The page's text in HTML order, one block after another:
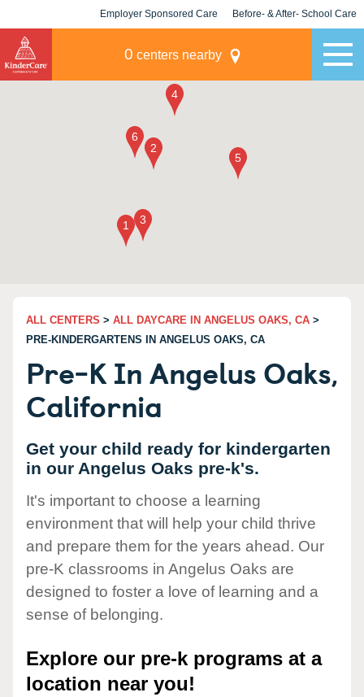
Employer Sponsored Care Before- & After- School Care
0 centers nearby
ALL CENTERS > ALL DAYCARE IN ANGELUS OAKS, CA >
PRE-KINDERGARTENS IN ANGELUS OAKS, CA
Pre-K In Angelus Oaks,
California
Get your child ready for kindergarten
in our Angelus Oaks pre-k's.
It's important to choose a learning
environment that will help your child thrive
and prepare them for the years ahead. Our
pre-K classrooms in Angelus Oaks are
designed to foster a love of learning and a
sense of belonging.
Explore our pre-k programs at a
location near you!